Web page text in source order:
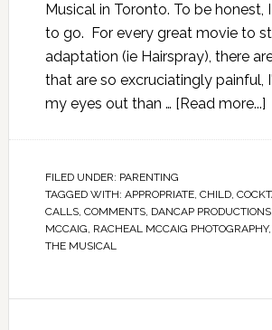
Musical in Toronto. To be honest,
to go. For every great movie to
adaptation (ie Hairspray), there
that are so excruciatingly painful,
my eyes out than … [Read more...]
FILED UNDER: PARENTING
TAGGED WITH: APPROPRIATE, CHILD,
CALLS, COMMENTS, DANCAP PRODUCTIONS,
MCCAIG, RACHEAL MCCAIG PHOTOGRAPHY,
THE MUSICAL